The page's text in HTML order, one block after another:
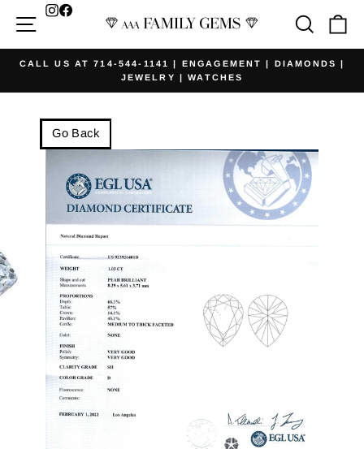
Site navigation Search
Facebook
Pause
CALL US AT 714-544-1141 | ENGAGEMENT | DIAMONDS |
JEWELRY | WATCHES
Go Back